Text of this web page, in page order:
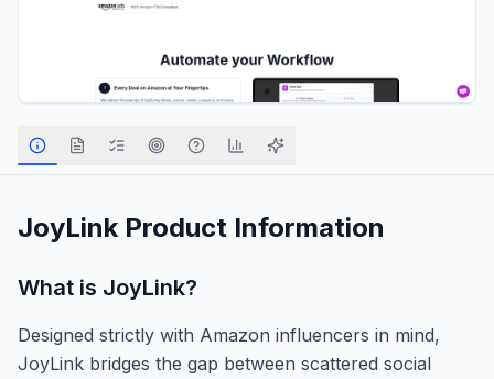
JoyLinkProduct Information
What is JoyLink?
Designed strictly with Amazon influencers in mind,
JoyLink bridges the gap between scattered social